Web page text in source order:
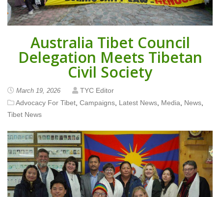
Australia Tibet Council
Delegation Meets Tibetan
Civil Society
March 19, 2026
TYC Editor
Advocacy For Tibet Campaigns Latest News Media News
Tibet News